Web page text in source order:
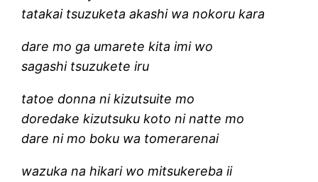
tatakai tsuzuketa akashi wa nokoru kara
dare mo ga umarete kita imi wo
sagashi tsuzukete iru
tatoe donna ni kizutsuite mo
doredake kizutsuku koto ni natte mo
dare ni mo boku wa tomerarenai
wazuka na hikari wo mitsukereba ii